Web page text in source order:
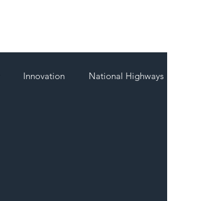
Innovation National Highways